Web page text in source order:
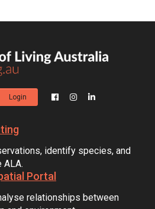
Login
identify species, and
ALA.
Portal
relationships between